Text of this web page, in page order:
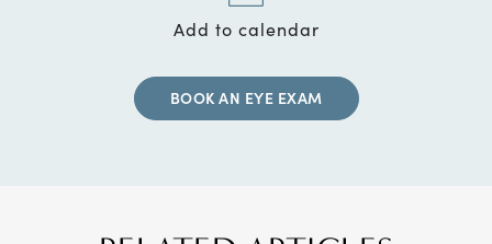
Add to calendar
BOOK AN EYE EXAM